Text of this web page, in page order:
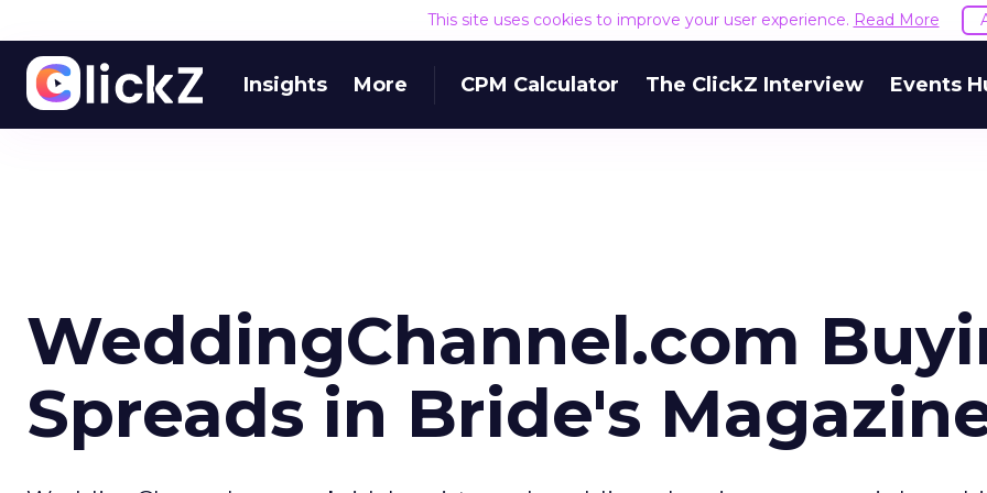
This site uses cookies to improve your user experience. Read More
Insights More CPM Calculator The ClickZ Interview Events
WeddingChannel.com
Spreads in Bride's